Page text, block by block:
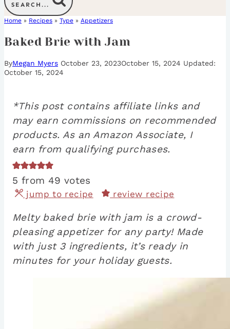
SEARCH...
Home » Recipes » Type » Appetizers
Baked Brie with Jam
ByMegan Myers October 23, 2023October 15, 2024
October 15, 2024
*This post contains affiliate links and
may earn commissions on recommended
products. As an Amazon Associate, I
earn from qualifying purchases.
5 from 49 votes
jump to recipe review recipe
Melty baked brie with jam is a crowd-
pleasing appetizer for any party! Made
with just 3 ingredients, it’s ready in
minutes for your holiday guests.